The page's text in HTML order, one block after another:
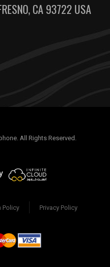
CA 93722 USA
All Rights Reserved.
Policy Privacy Policy